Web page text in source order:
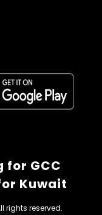
for GCC
Kuwait
rights reserved.